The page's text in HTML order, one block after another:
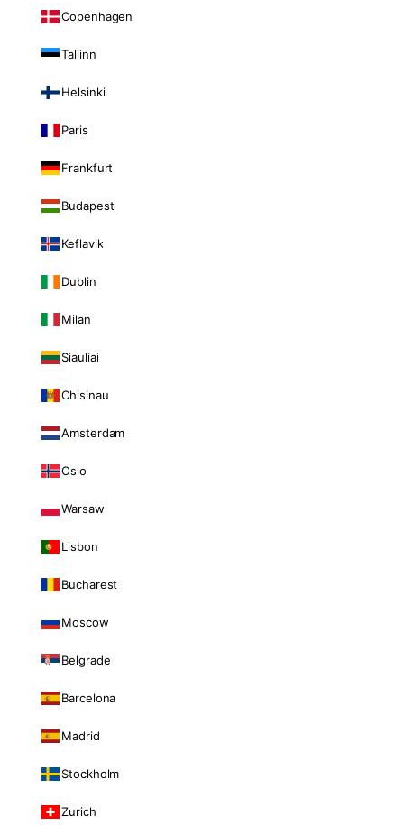
Copenhagen
Tallinn
Helsinki
Paris
Frankfurt
Budapest
Keflavik
Dublin
Milan
Siauliai
Chisinau
Amsterdam
Oslo
Warsaw
Lisbon
Bucharest
Moscow
Belgrade
Barcelona
Madrid
Stockholm
Zurich